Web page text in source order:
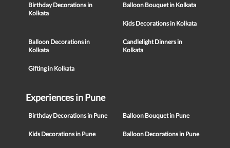
Birthday Decorations in
Kolkata
Balloon Bouquet in Kolkata
Kids Decorations in Kolkata
Balloon Decorations in
Kolkata
Candlelight Dinners in
Kolkata
Gifting in Kolkata
Experiences in Pune
Birthday Decorations in Pune Balloon Bouquet in Pune
Kids Decorations in Pune Balloon Decorations in Pune